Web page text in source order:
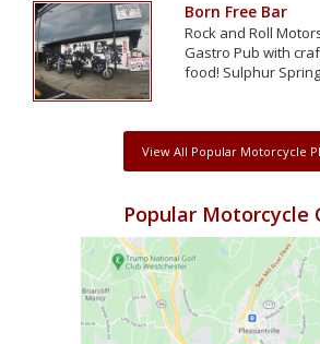
Born Free Bar
Rock and Roll
Gastro Pub with
food! Sulphur
View All Popular Motorcycle
Popular Motorcycle